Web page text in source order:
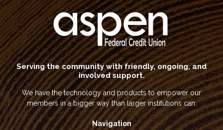
Serving the community with friendly, ongoing, and
involved support.
We have the technology and products to empower our
members in a bigger way than larger institutions can.
Navigation